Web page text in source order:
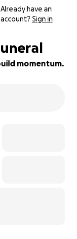
Already have an
account? Sign in
momentum.